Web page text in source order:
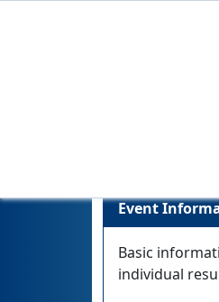
Event
Basic
individual